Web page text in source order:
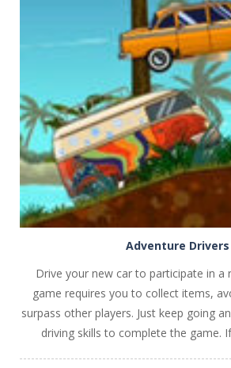
Adventure Drivers
Drive your new car to participate in a
game requires you to collect items,
surpass other players. Just keep going
driving skills to complete the game.